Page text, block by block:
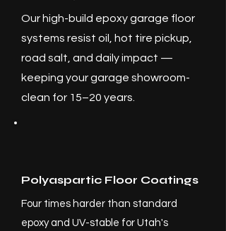
Our high-build epoxy garage floor
systems resist oil, hot tire pickup,
road salt, and daily impact —
keeping your garage showroom-
clean for 15–20 years.
Polyaspartic Floor Coatings
Four times harder than standard
epoxy and UV-stable for Utah's